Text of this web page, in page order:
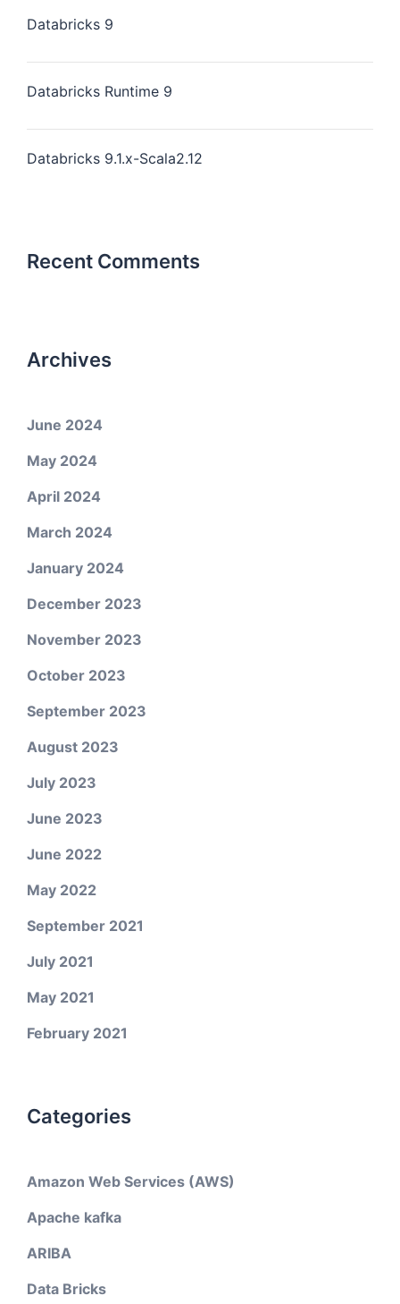
Databricks 9
Databricks Runtime 9
Databricks 9.1.x-Scala2.12
Recent Comments
Archives
June 2024
May 2024
April 2024
March 2024
January 2024
December 2023
November 2023
October 2023
September 2023
August 2023
July 2023
June 2023
June 2022
May 2022
September 2021
July 2021
May 2021
February 2021
Categories
Amazon Web Services (AWS)
Apache kafka
ARIBA
Data Bricks